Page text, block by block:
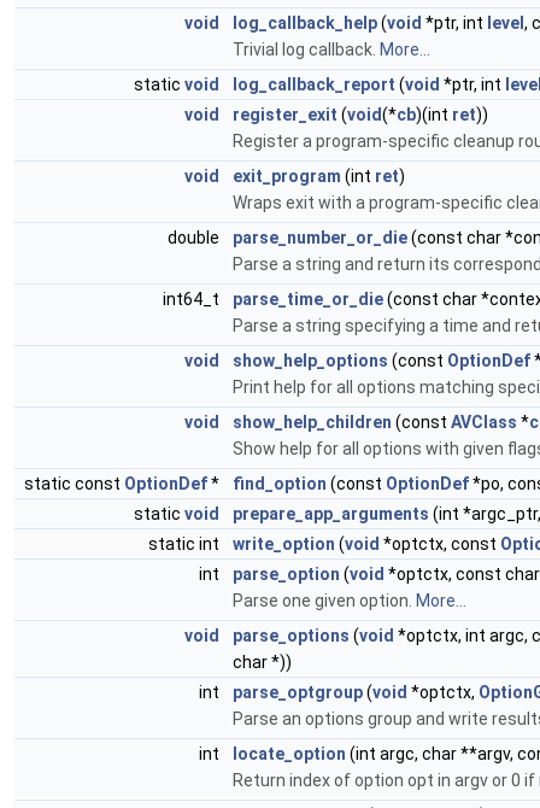
void
log_callback_help(void *ptr, int level ,
Trivial log callback. More...
static void log_callback_report (void *ptr, int
void
register_exit (void(*cb)(int ret))
Register a program-specific cleanup
void
exit_program (int ret)
Wraps exit with a program-specific
double
parse_number_or_die(const char
Parse a string and return its
int64_t
parse_time_or_die(const char
Parse a string specifying a time and
void
show_help_options (const OptionDef
Print help for all options matching
void
show_help_children (const AVClass *
Show help for all options with given
static const OptionDef* find_option (const OptionDef*po,
static void prepare_app_arguments (int
static int
write_option (void *optctx, const
int
parse_option (void *optctx, const
Parse one given option. More...
void
parse_options (void *optctx, int argc,
char *))
int
parse_optgroup(void *optctx,
Parse an options group and write
int
locate_option (int argc, char **argv,
Return index of option opt in argv or 0